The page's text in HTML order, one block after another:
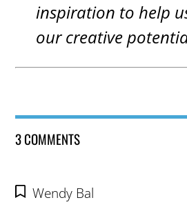
inspiration to help
our creative
3 COMMENTS
Wendy Bal